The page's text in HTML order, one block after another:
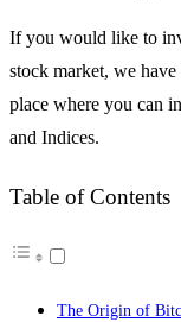
If you would like to
stock market, we
place where you can
and Indices.
Table of Contents
The Origin of